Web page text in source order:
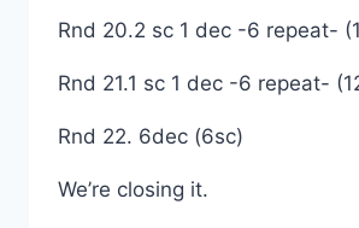
Rnd 20.2 sc 1 dec -6 repeat-
Rnd 21.1 sc 1 dec -6 repeat-
Rnd 22. 6dec (6sc)
We’re closing it.